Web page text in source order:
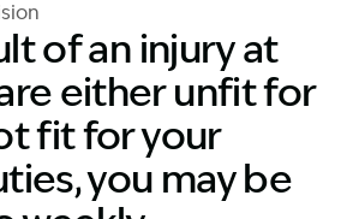
of an injury at
either unfit for
fit for your
you may be